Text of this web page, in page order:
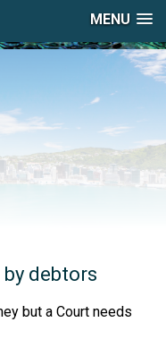
MENU
debtors
but a Court needs